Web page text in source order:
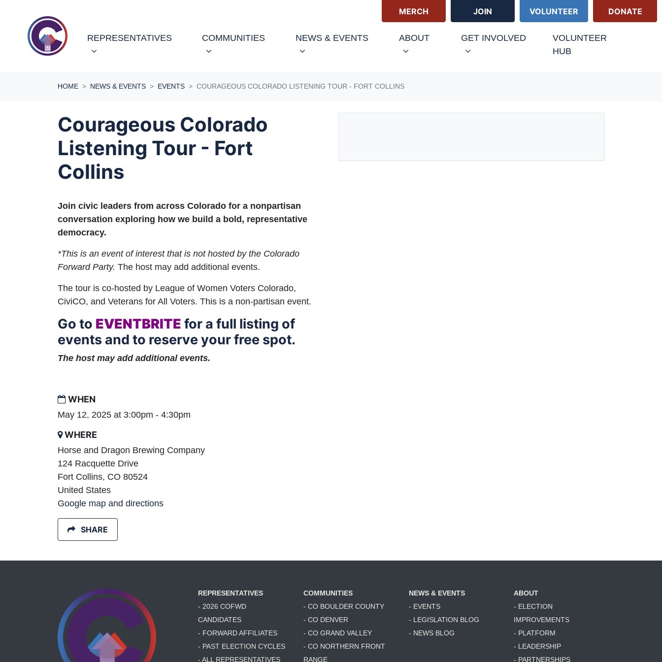
MERCH JOIN VOLUNTEER DONATE
REPRESENTATIVES COMMUNITIES NEWS & EVENTS(CURRENT)
ABOUT GET INVOLVED
VOLUNTEER
HUB
HOME NEWS & EVENTS EVENTS COURAGEOUS COLORADO LISTENING TOUR - FORT COLLINS
Courageous Colorado
Listening Tour - Fort
Collins
Join civic leaders from across Colorado for a nonpartisan
conversation exploring how we build a bold, representative
democracy.
*This is an event of interest that is not hosted by the Colorado
Forward Party. The host may add additional events.
The tour is co-hosted by League of Women Voters Colorado,
CiviCO, and Veterans for All Voters. This is a non-partisan event.
Go to EVENTBRITE for a full listing of
events and to reserve your free spot.
The host may add additional events.
WHEN
May 12, 2025 at 3:00pm - 4:30pm
WHERE
Horse and Dragon Brewing Company
124 Racquette Drive
Fort Collins, CO 80524
United States
Google map and directions
SHARE
REPRESENTATIVES
- 2026 COFWD
CANDIDATES
- FORWARD AFFILIATES
- PAST ELECTION CYCLES
- ALL REPRESENTATIVES
COMMUNITIES
- CO BOULDER COUNTY
- CO DENVER
- CO GRAND VALLEY
- CO NORTHERN FRONT
RANGE
NEWS & EVENTS
- EVENTS
- LEGISLATION BLOG
- NEWS BLOG
ABOUT
- ELECTION
IMPROVEMENTS
- PLATFORM
- LEADERSHIP
- PARTNERSHIPS